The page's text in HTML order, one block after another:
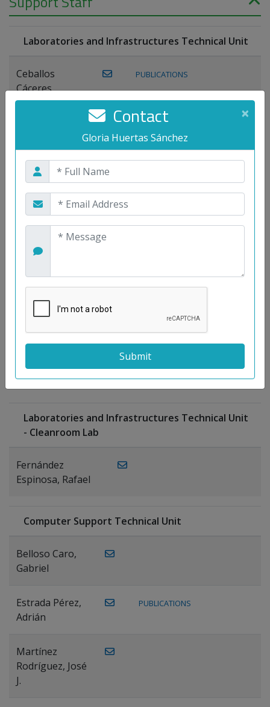
×
Contact
Gloria Huertas Sánchez
Laboratories and Infrastructures Technical Unit
Ceballos
Cáceres,
Joaquín
PUBLICATIONS
Miguel A.
PUBLICATIONS
Maestre Prieto,
Antonio
Gutiérrez, José
Moreno
Gutiérrez,
Antonio
PUBLICATIONS
Laboratories and Infrastructures Technical Unit
- Cleanroom Lab
Fernández
Espinosa, Rafael
Computer Support Technical Unit
Belloso Caro,
Gabriel
Estrada Pérez,
Adrián
PUBLICATIONS
Martínez
Rodríguez, José
J.